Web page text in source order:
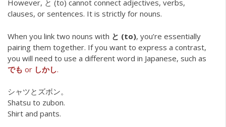
However, と (to) cannot connect adjectives, verbs,
clauses, or sentences. It is strictly for nouns.
When you link two nouns with と (to), you’re essentially
pairing them together. If you want to express a contrast,
you will need to use a different word in Japanese, such as
でも or しかし.
シャツとズボン。
Shatsu to zubon.
Shirt and pants.